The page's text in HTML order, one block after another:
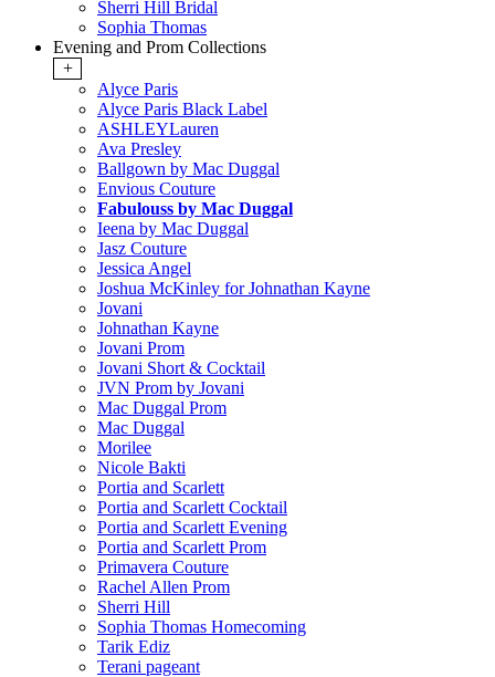
Sherri Hill Bridal
Sophia Thomas
Evening and Prom Collections
+
Alyce Paris
Alyce Paris Black Label
ASHLEYLauren
Ava Presley
Ballgown by Mac Duggal
Envious Couture
Fabulouss by Mac Duggal
Ieena by Mac Duggal
Jasz Couture
Jessica Angel
Joshua McKinley for Johnathan Kayne
Jovani
Johnathan Kayne
Jovani Prom
Jovani Short & Cocktail
JVN Prom by Jovani
Mac Duggal Prom
Mac Duggal
Morilee
Nicole Bakti
Portia and Scarlett
Portia and Scarlett Cocktail
Portia and Scarlett Evening
Portia and Scarlett Prom
Primavera Couture
Rachel Allen Prom
Sherri Hill
Sophia Thomas Homecoming
Tarik Ediz
Terani pageant